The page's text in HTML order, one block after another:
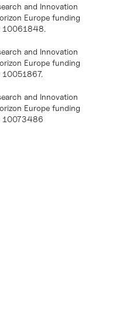
and Innovation
Europe funding
10061848.
and Innovation
Europe funding
10051867.
and Innovation
Europe funding
10073486